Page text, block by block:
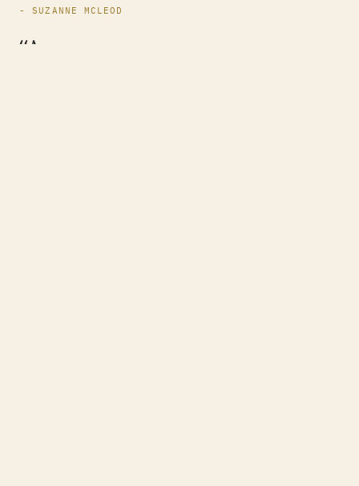
- SUZANNE MCLEOD
“A master storyteller, sweeping the